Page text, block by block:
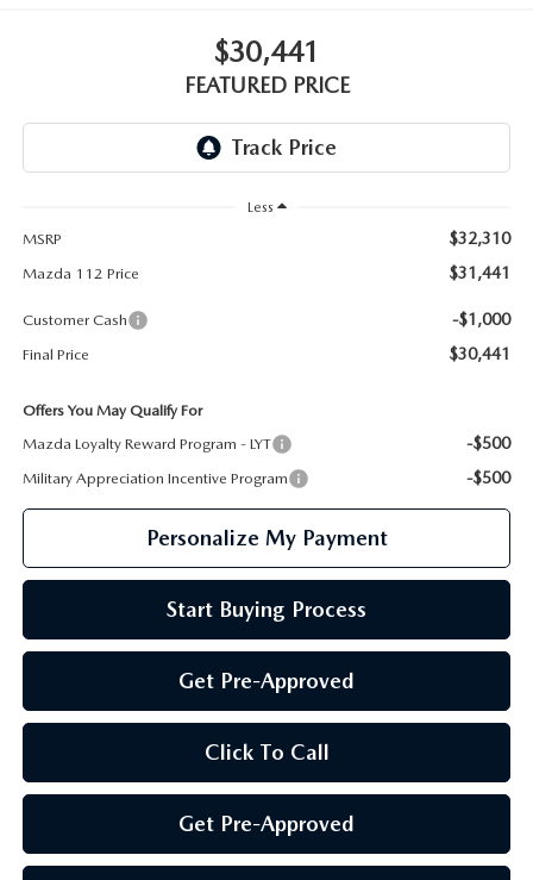
GENUINE MAZDA AIR FILTERS
PARTS SPECIALS
$30,441
FEATURED PRICE
Less
MSRP
$32,310
Mazda 112 Price $31,441
Customer Cash -$1,000
Final Price $30,441
Offers You May Qualify For
Mazda Loyalty Reward Program - LYT
-$500
Military Appreciation Incentive Program -$500
Personalize My Payment
Start Buying Process
Get Pre-Approved
Click To Call
Get Pre-Approved